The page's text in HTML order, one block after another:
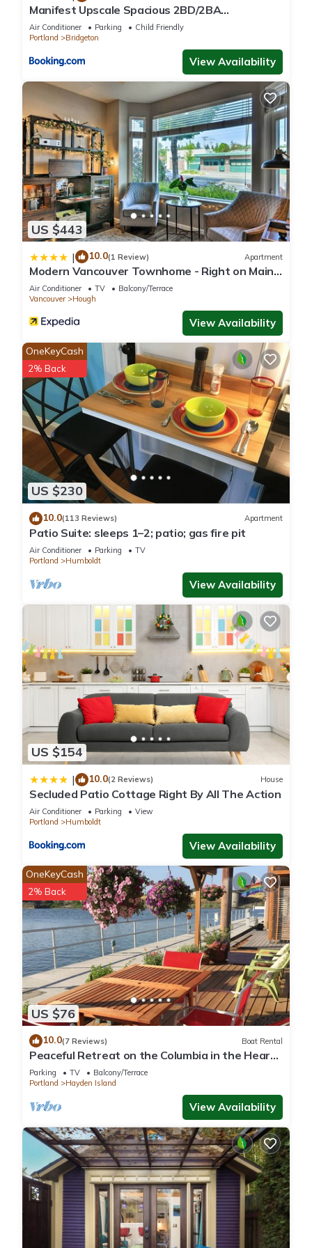
Manifest Upscale Spacious 2BD/2BA
Apartment w/ balcony, fireplace
Air Conditioner Parking
Child Friendly
Portland
Bridgeton
View Availability
US $443
| 10.0(1 Review) Apartment
Modern Vancouver Townhome - Right on Main
St!
Air Conditioner TV
Balcony/Terrace
Vancouver
Hough
View Availability
US $230
OneKeyCash
2% Back
10.0(113 Reviews) Apartment
Patio Suite: sleeps 1–2; patio; gas fire pit
Air Conditioner Parking
TV
Portland
Humboldt
View Availability
US $154
| 10.0(2 Reviews) House
Secluded Patio Cottage Right By All The Action
Air Conditioner Parking
View
Portland
Humboldt
View Availability
US $76
OneKeyCash
2% Back
10.0(7 Reviews) Boat Rental
Peaceful Retreat on the Columbia in the Heart
of the Portland Vancouver Area
Parking TV
Balcony/Terrace
Portland
Hayden Island
View Availability